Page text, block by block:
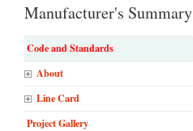
Manufacturer's Summary
Code and Standards
About
Line Card
Project Gallery